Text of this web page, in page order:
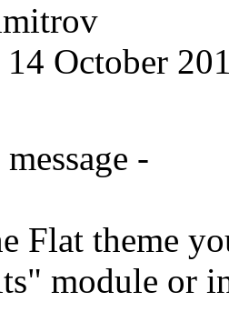
14 October
-
Flat theme
module or